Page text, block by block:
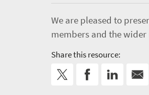
We are pleased to
members and the
Share this resource: